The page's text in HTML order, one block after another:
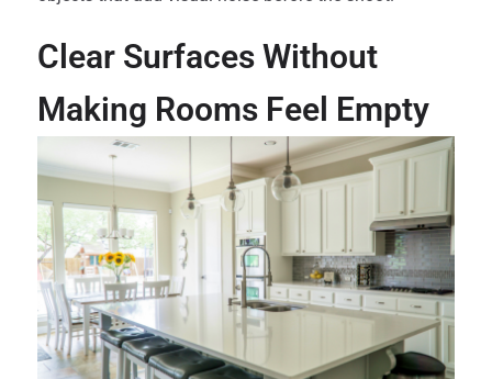
Clear Surfaces Without
Making Rooms Feel Empty